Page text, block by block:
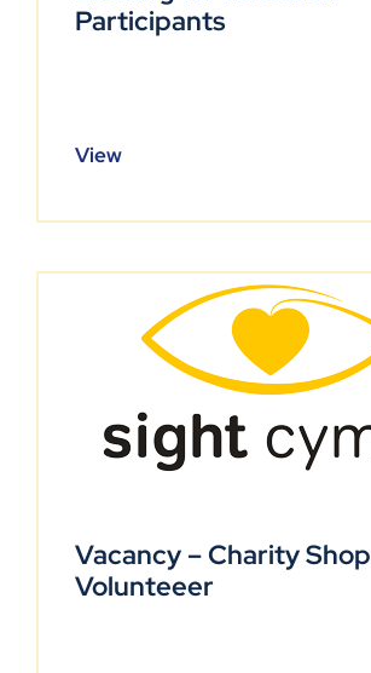
Participants
View
Vacancy – Charity Shop
Volunteeer